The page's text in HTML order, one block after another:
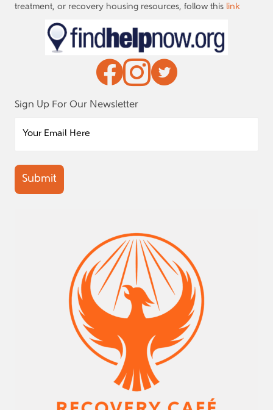
treatment, or recovery housing resources, follow this link
Sign Up For Our Newsletter